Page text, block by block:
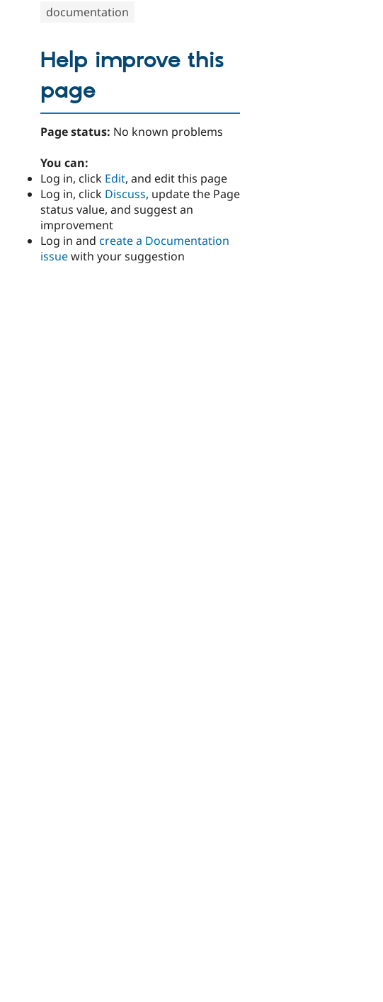
documentation
Help improve this
page
Page status: No known problems
You can:
Log in, click Edit, and edit this page
Log in, click Discuss, update the Page
status value, and suggest an
improvement
Log in and create a Documentation
issuewith your suggestion